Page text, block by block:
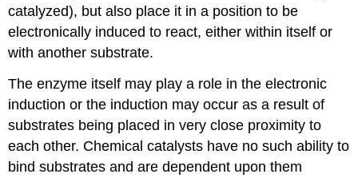
catalyzed), but also place it in a position to be
electronically induced to react, either within itself or
with another substrate.
The enzyme itself may play a role in the electronic
induction or the induction may occur as a result of
substrates being placed in very close proximity to
each other. Chemical catalysts have no such ability to
bind substrates and are dependent upon them